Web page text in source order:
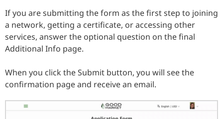
If you are submitting the form as the first step to joining
a network, getting a certificate, or accessing other
services, answer the optional question on the final
Additional Info page.
When you click the Submit button, you will see the
confirmation page and receive an email.